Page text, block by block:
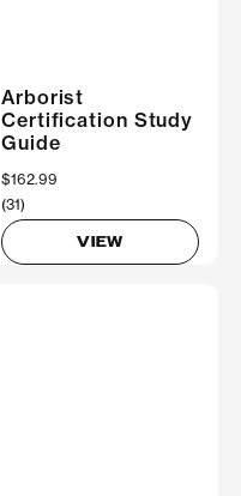
Arborist
Certification Study
Guide
$162.99
(31)
VIEW